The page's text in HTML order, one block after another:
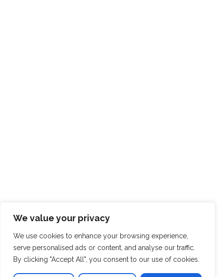
We value your privacy
We use cookies to enhance your browsing experience,
serve personalised ads or content, and analyse our traffic.
By clicking "Accept All", you consent to our use of cookies.